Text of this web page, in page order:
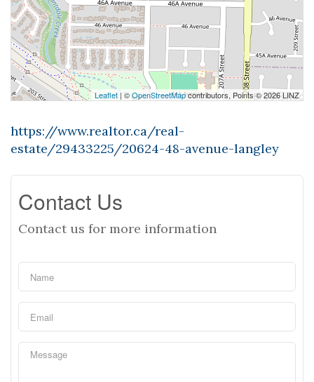
Leaflet| ©OpenStreetMapcontributors, Points © 2026 LINZ
https://www.realtor.ca/real-
estate/29433225/20624-48-avenue-langley
Contact Us
Contact us for more information